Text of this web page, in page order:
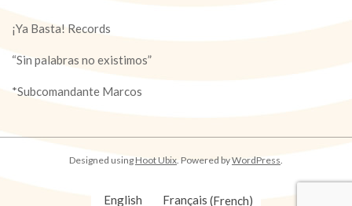
¡Ya Basta! Records
“Sin palabras no existimos”
*Subcomandante Marcos
Designed using Hoot Ubix . Powered byWordPress
English Français (French)